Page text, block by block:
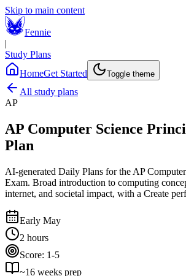
Skip to main content
Fennie
|
Study Plans
HomeGet Started Toggle theme
All study plans
AP
AP Computer Science
Plan
AI-generated Daily Plans for the AP
Exam. Broad introduction to computing
internet, and societal impact, with a Create
Early May
2 hours
Score: 1-5
~16 weeks prep